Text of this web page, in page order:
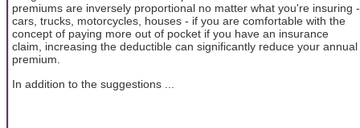
premiums are inversely proportional no matter what you're insuring -
cars, trucks, motorcycles, houses - if you are comfortable with the
concept of paying more out of pocket if you have an insurance
claim, increasing the deductible can significantly reduce your annual
premium.
In addition to the suggestions ...